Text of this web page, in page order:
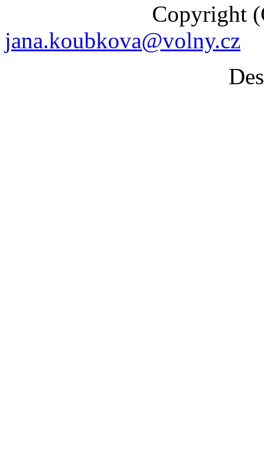
Copyright (C)
jana.koubkova@volny.cz